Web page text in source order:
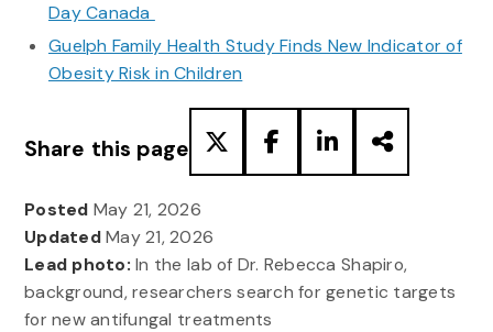
Day Canada
Guelph Family Health Study Finds New Indicator of
Obesity Risk in Children
Share this page
Posted May 21, 2026
UpdatedMay 21, 2026
Lead photo: In the lab of Dr. Rebecca Shapiro,
background, researchers search for genetic targets
for new antifungal treatments